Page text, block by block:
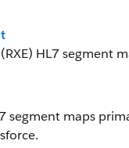
HL7 segment
segment maps